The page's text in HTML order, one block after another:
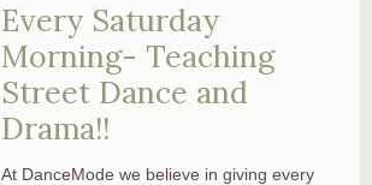
Every Saturday
Morning- Teaching
Street Dance and
Drama!!
At DanceMode we believe in giving every